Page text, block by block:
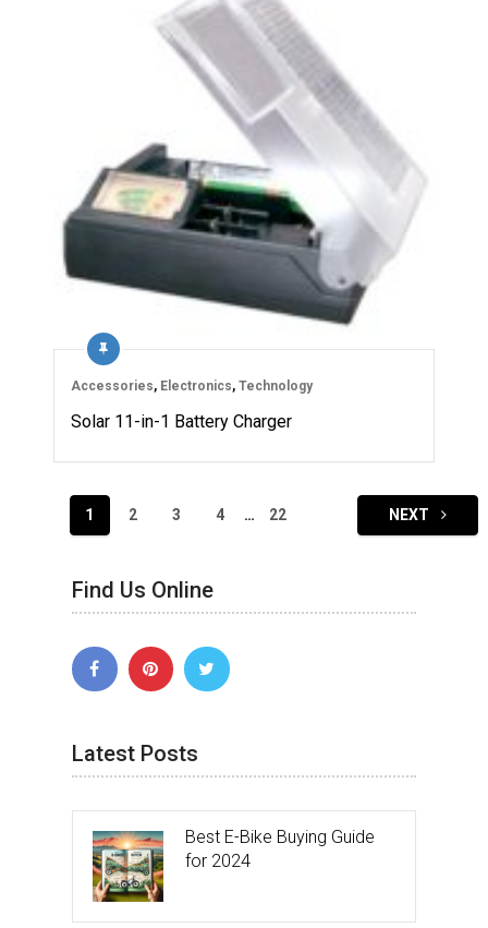
Accessories, Electronics, Technology
Solar 11-in-1 Battery Charger
navigation
1 2 3 4 … 22 NEXT
Find Us Online
Latest Posts
Best E-Bike Buying Guide
for 2024